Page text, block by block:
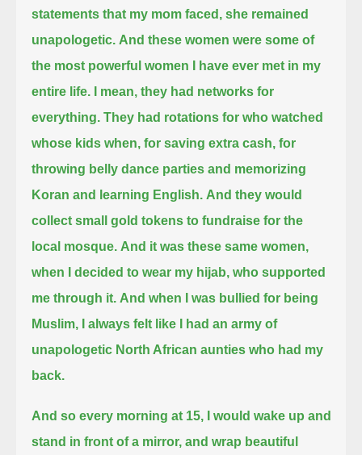
statements that my mom faced, she remained
unapologetic. And these women were some of
the most powerful women I have ever met in my
entire life.
I mean, they had networks for
everything. They had rotations for who watched
whose kids when, for saving extra cash, for
throwing belly dance parties and memorizing
Koran and learning English. And they would
collect small gold tokens to fundraise for the
local mosque. And it was these same women,
when I decided to wear my hijab, who supported
me through it. And when I was bullied for being
Muslim, I always felt like I had an army of
unapologetic North African aunties who had my
back.
And so every morning at 15, I would wake up and
stand in front of a mirror, and wrap beautiful